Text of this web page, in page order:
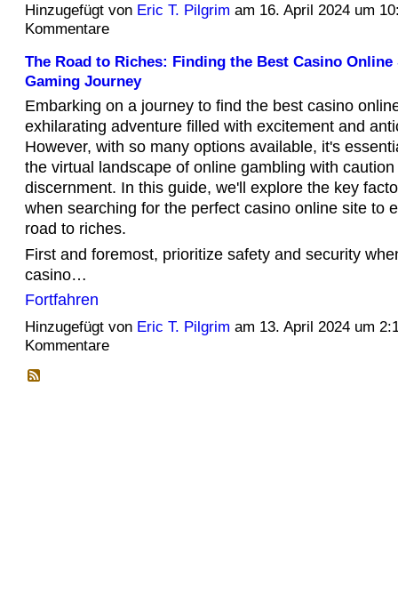
Hinzugefügt von Eric T. Pilgrim am 16. April 2024 um
Kommentare
The Road to Riches: Finding the Best Casino
Gaming Journey
Embarking on a journey to find the best casino
exhilarating adventure filled with excitement and
However, with so many options available, it's
the virtual landscape of online gambling with caution
discernment. In this guide, we'll explore the key
when searching for the perfect casino online site to
road to riches.
First and foremost, prioritize safety and security
casino…
Fortfahren
Hinzugefügt von Eric T. Pilgrim am 13. April 2024 um
Kommentare